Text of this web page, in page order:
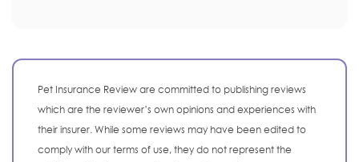
Pet Insurance Review are committed to publishing reviews
which are the reviewer’s own opinions and experiences with
their insurer. While some reviews may have been edited to
comply with our terms of use, they do not represent the